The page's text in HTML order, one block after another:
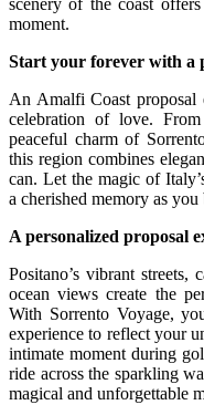
scenery of the coast
moment.
Start your forever with a
An Amalfi Coast proposal
celebration of love.
peaceful charm of
this region combines
can. Let the magic of
a cherished memory as
A personalized proposal
Positano’s vibrant streets,
ocean views create the
With Sorrento Voyage,
experience to reflect your
intimate moment during
ride across the sparkling
magical and unforgettable